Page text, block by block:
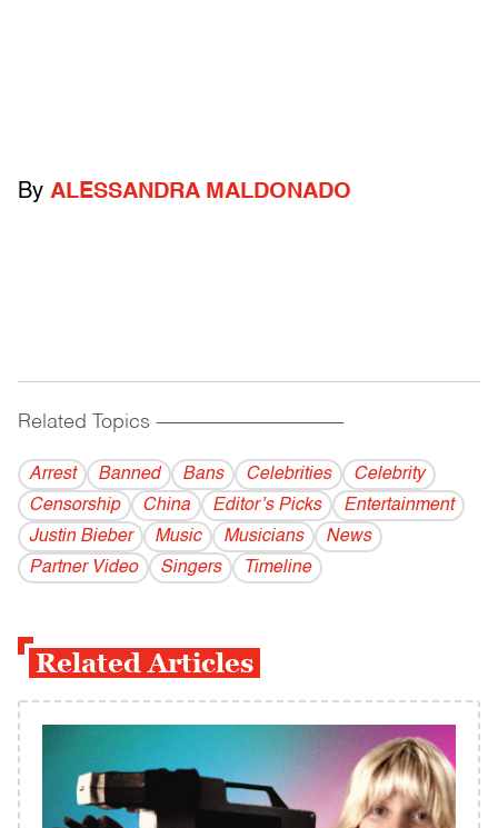
By ALESSANDRA MALDONADO
Related Topics ------------------------------------------
Arrest Banned Bans Celebrities
Celebrity
Censorship
China Editor’s Picks
Entertainment
Justin Bieber
Music Musicians
News
Partner Video
Singers Timeline
Related Articles